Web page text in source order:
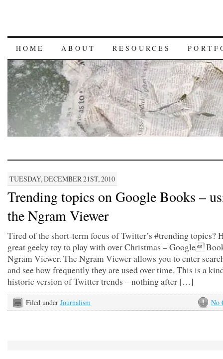
HOME ABOUT RESOURCES
TUESDAY, DECEMBER 21ST, 2010
Trending topics on Google Books –
the Ngram Viewer
Tired of the short-term focus of Twitter’s #trending topics?
great geeky toy to play with over Christmas – Google
Ngram Viewer. The Ngram Viewer allows you to enter
and see how frequently they are used over time. This is a
historic version of Twitter trends – nothing after […]
No
Filed under Journalism